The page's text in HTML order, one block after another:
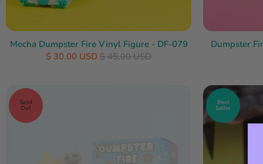
Mecha Dumpster Fire Vinyl Figure - DF-079
$ 30.00 USD $ 45.00 USD
Dumpster
Sold
Out
Best
Seller